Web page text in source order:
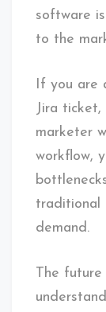
software
to the
If you are
Jira
marketer
workflow,
traditional
demand.
The future